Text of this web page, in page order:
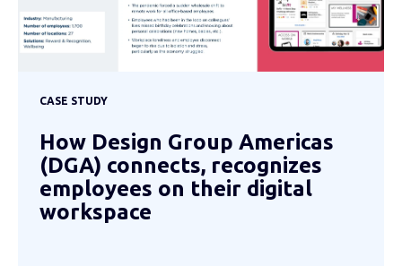
CASE STUDY
How Design Group Americas
(DGA) connects, recognizes
employees on their digital
workspace